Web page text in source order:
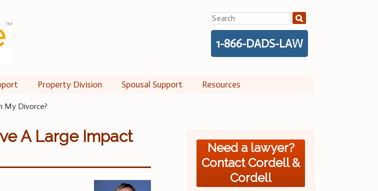
Search
for:
1-866-DADS-LAW
Property Division Spousal Support Resources
My Divorce?
A Large Impact
Need a lawyer?
Contact Cordell &
Cordell